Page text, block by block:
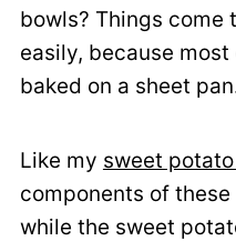
bowls? Things
easily, because
baked on a sheet
Like my sweet
components of
while the sweet